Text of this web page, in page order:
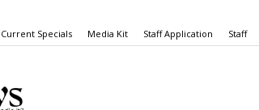
Current Specials Media Kit Staff Application Staff